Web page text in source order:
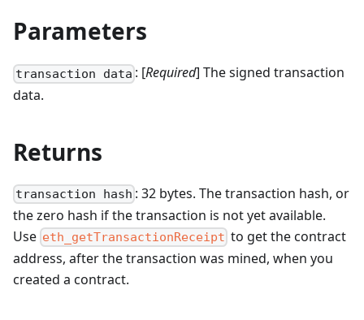
Parameters
transaction data : [Required] The signed transaction
data.
Returns
transaction hash : 32 bytes. The transaction hash, or
the zero hash if the transaction is not yet available.
Use eth_getTransactionReceipt to get the contract
address, after the transaction was mined, when you
created a contract.